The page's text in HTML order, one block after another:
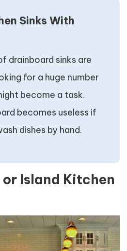
Sinks With
drainboard sinks are
for a huge number
become a task.
becomes useless if
dishes by hand.
Island Kitchen